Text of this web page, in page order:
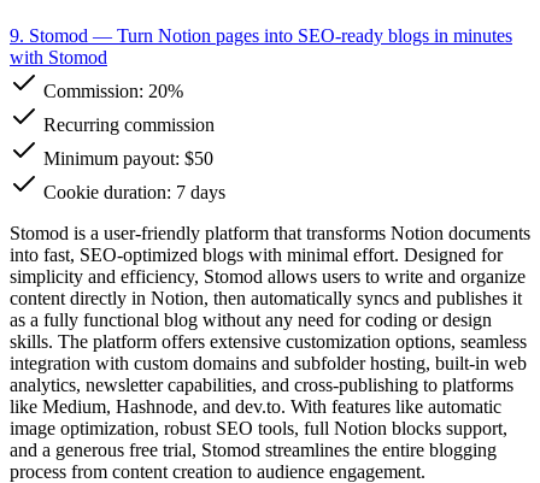
9. Stomod — Turn Notion pages into SEO-ready blogs in minutes
with Stomod
Commission: 20%
Recurring commission
Minimum payout: $50
Cookie duration: 7 days
Stomod is a user-friendly platform that transforms Notion documents
into fast, SEO-optimized blogs with minimal effort. Designed for
simplicity and efficiency, Stomod allows users to write and organize
content directly in Notion, then automatically syncs and publishes it
as a fully functional blog without any need for coding or design
skills. The platform offers extensive customization options, seamless
integration with custom domains and subfolder hosting, built-in web
analytics, newsletter capabilities, and cross-publishing to platforms
like Medium, Hashnode, and dev.to. With features like automatic
image optimization, robust SEO tools, full Notion blocks support,
and a generous free trial, Stomod streamlines the entire blogging
process from content creation to audience engagement.